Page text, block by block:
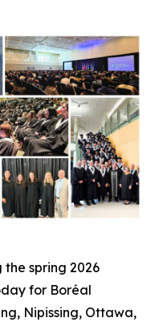
the spring 2026
for Boréal
Nipissing, Ottawa,